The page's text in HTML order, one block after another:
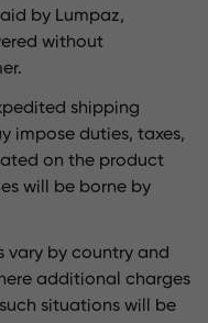
by Lumpaz,
without
shipping
impose duties, taxes,
on the product
will be borne by
vary by country and
additional charges
situations will be